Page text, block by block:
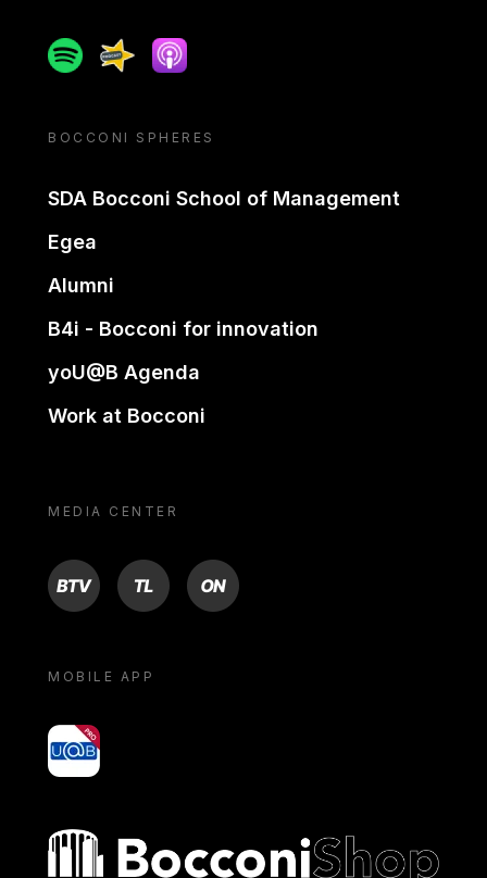
SpotifySpreakerApple podcast
BOCCONI SPHERES
SDA Bocconi School of Management
Egea
Alumni
B4i - Bocconi for innovation
yoU@B Agenda
Work at Bocconi
MEDIA CENTER
BTV TL ON
MOBILE APP
yoU@B
Bocconi shop